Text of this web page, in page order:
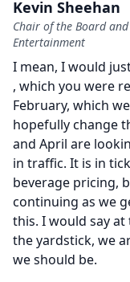
Kevin Sheehan
Chair of the Board
Entertainment
I mean, I would
, which you were
February, which
hopefully change
and April are
in traffic. It is in
beverage pricing,
continuing as we
this. I would say
the yardstick, we
we should be.